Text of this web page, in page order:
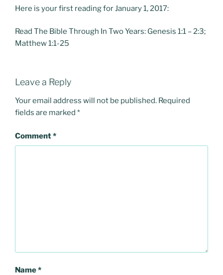
Here is your first reading for January 1, 2017:
Read The Bible Through In Two Years: Genesis 1:1 – 2:3;
Matthew 1:1-25
Leave a Reply
Your email address will not be published. Required
fields are marked *
Comment*
Name*